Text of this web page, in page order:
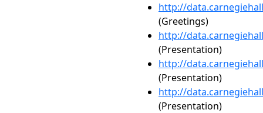
http://
(Greetings)
http://
(Presentation)
http://
(Presentation)
http://
(Presentation)